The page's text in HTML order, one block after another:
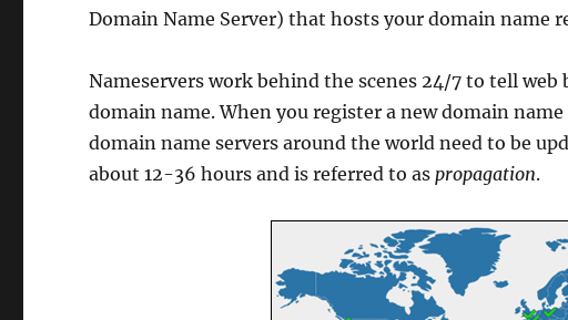
Domain Name Server) that hosts your domain name
Nameservers work behind the scenes 24/7 to tell
domain name. When you register a new domain
domain name servers around the world need to be
about 12-36 hours and is referred to aspropagation.